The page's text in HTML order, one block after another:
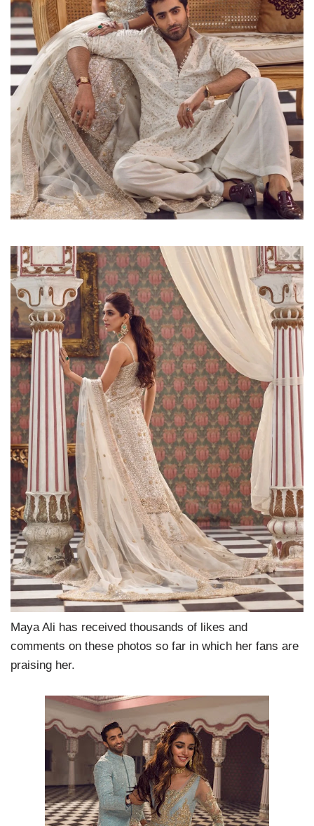
Maya Ali has received thousands of likes and
comments on these photos so far in which her fans are
praising her.